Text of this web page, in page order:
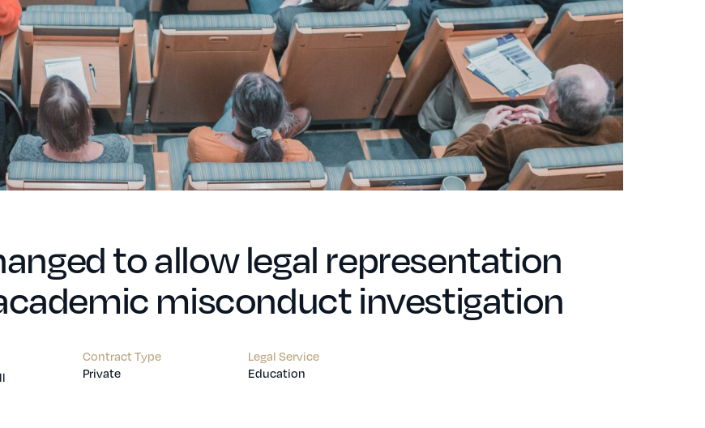
to allow legal representation
misconduct investigation
Contract Type
Private
Legal Service
Education